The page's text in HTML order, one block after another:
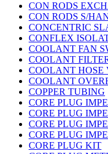
CON RODS
CON RODS S/
CONCENTRIC
CONFLEX
COOLANT FAN
COOLANT
COOLANT HOSE
COOLANT
COPPER TUBING
CORE PLUG
CORE PLUG
CORE PLUG
CORE PLUG
CORE PLUG KIT